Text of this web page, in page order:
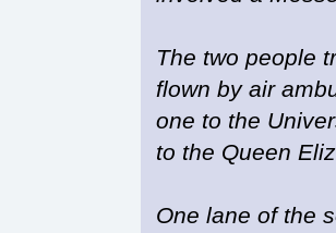
The two people
flown by air
one to the
to the Queen
One lane of the